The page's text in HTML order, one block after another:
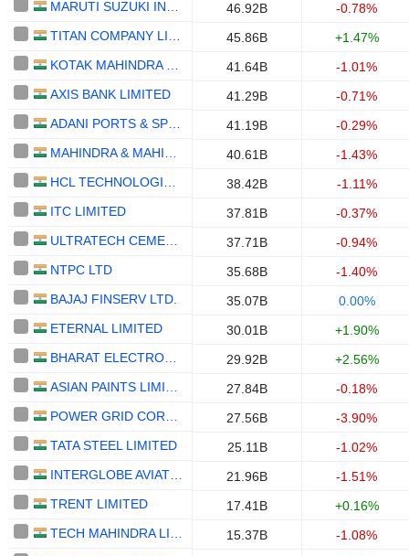
46.92B
-0.78%
45.86B
+1.47%
41.64B
-1.01%
AXIS BANK LIMITED
41.29B
-0.71%
41.19B
-0.29%
40.61B
-1.43%
38.42B
-1.11%
ITC LIMITED
37.81B
-0.37%
37.71B
-0.94%
NTPC LTD
35.68B
-1.40%
BAJAJ FINSERV LTD.
35.07B
0.00%
ETERNAL LIMITED
30.01B
+1.90%
29.92B
+2.56%
27.84B
-0.18%
27.56B
-3.90%
TATA STEEL LIMITED
25.11B
-1.02%
21.96B
-1.51%
TRENT LIMITED
17.41B
+0.16%
15.37B
-1.08%